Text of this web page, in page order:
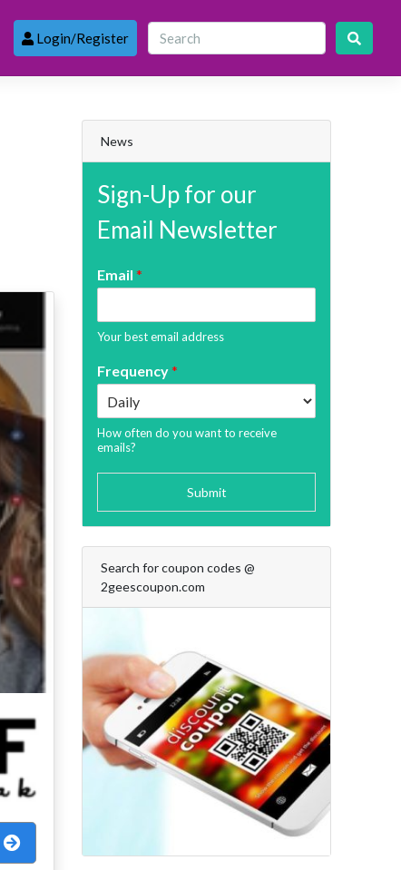
Login/Register
News
Sign-Up for our
Email Newsletter
Email *
Your best email address
Frequency*
How often do you want to receive
emails?
Submit
Search for coupon codes @
2geescoupon.com